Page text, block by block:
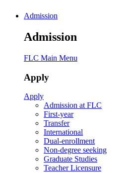
Admission
Admission
FLC Main Menu
Apply
Apply
Admission at FLC
First-year
Transfer
International
Dual-enrollment
Non-degree seeking
Graduate Studies
Teacher Licensure